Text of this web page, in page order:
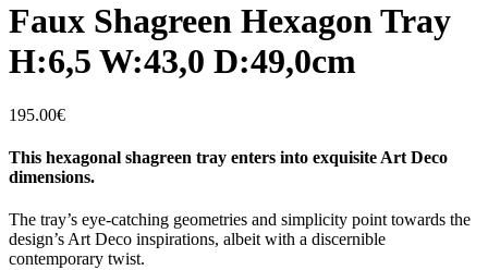
Faux Shagreen Hexagon Tray
H:6,5 W:43,0 D:49,0cm
195.00€
This hexagonal shagreen tray enters into exquisite Art Deco
dimensions.
The tray’s eye-catching geometries and simplicity point towards the
design’s Art Deco inspirations, albeit with a discernible
contemporary twist.